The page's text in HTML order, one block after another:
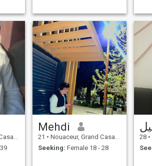
behavior and actions in life.
Very honest and loyal . I love
doing good and volunteering.
I live my life in peace and love
because I believe that life is a
short journey that will end
one day with death. That's
why I work hard to stay
away from everything that
Allah has forbidden
(Haram)I live every day In
self-
Mehdi
21 • Nouaceur, Grand Casablanca, Morocco
Seeking: Female 18 - 28
28 •